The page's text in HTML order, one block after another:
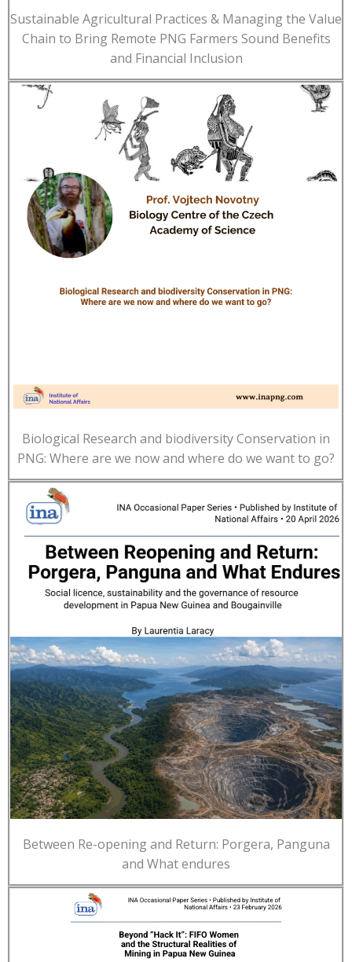
Sustainable Agricultural Practices & Managing the Value
Chain to Bring Remote PNG Farmers Sound Benefits
and Financial Inclusion
Biological Research and biodiversity Conservation in
PNG: Where are we now and where do we want to go?
Between Re-opening and Return: Porgera, Panguna
and What endures